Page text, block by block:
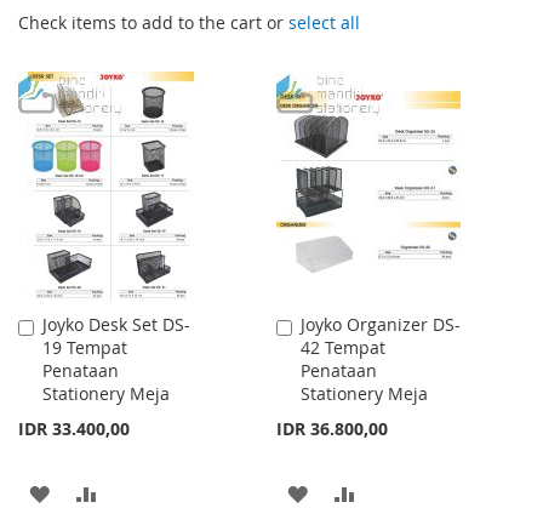
Check items to add to the cart or select all
Joyko Desk Set DS-
19 Tempat
Penataan
Stationery Meja
IDR 33.400,00
Add
to
Cart
ADD
Joyko Organizer DS-
42 Tempat
Penataan
Stationery Meja
IDR 36.800,00
Add
to
Cart
ADD